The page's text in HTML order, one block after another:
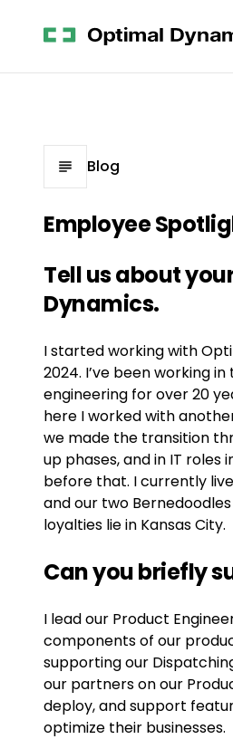
Blog
Employee
Tell us about
Dynamics.
I started working with
2024. I’ve been working
engineering for over 20
here I worked with
we made the transition
up phases, and in IT roles
before that. I currently
and our two
loyalties lie in Kansas City.
Can you briefly
I lead our Product
components of our
supporting our
our partners on our
deploy, and support
optimize their businesses.